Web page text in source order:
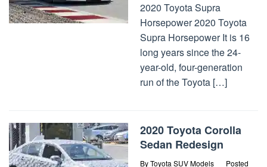
2020 Toyota Supra
Horsepower 2020 Toyota
Supra Horsepower It is 16
long years since the 24-
year-old, four-generation
run of the Toyota […]
2020 Toyota Corolla
Sedan Redesign
ByToyota SUV Models
Posted